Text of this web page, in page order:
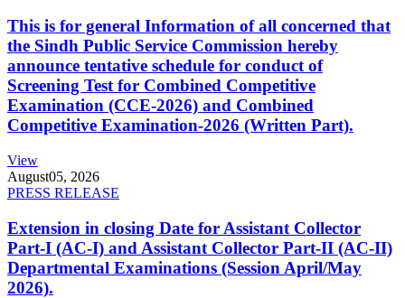
This is for general Information of all concerned that
the Sindh Public Service Commission hereby
announce tentative schedule for conduct of
Screening Test for Combined Competitive
Examination (CCE-2026) and Combined
Competitive Examination-2026 (Written Part).
View
August05, 2026
PRESS RELEASE
Extension in closing Date for Assistant Collector
Part-I (AC-I) and Assistant Collector Part-II (AC-II)
Departmental Examinations (Session April/May
2026).